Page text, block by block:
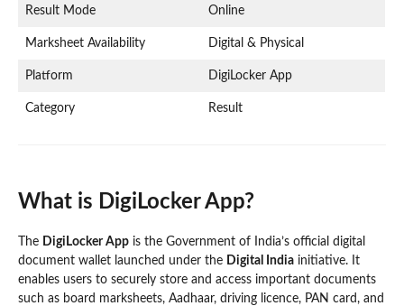
Result Mode Online
Marksheet Availability Digital & Physical
Platform DigiLocker App
Category Result
What is DigiLocker App?
The DigiLocker App is the Government of India’s official digital
document wallet launched under the Digital India initiative. It
enables users to securely store and access important documents
such as board marksheets, Aadhaar, driving licence, PAN card, and